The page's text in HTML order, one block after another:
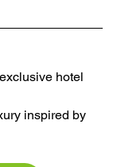
hotel
inspired by